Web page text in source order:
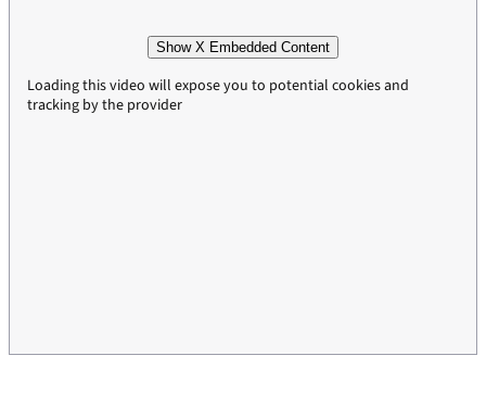
Show X Embedded Content
Loading this video will expose you to potential cookies and
tracking by the provider